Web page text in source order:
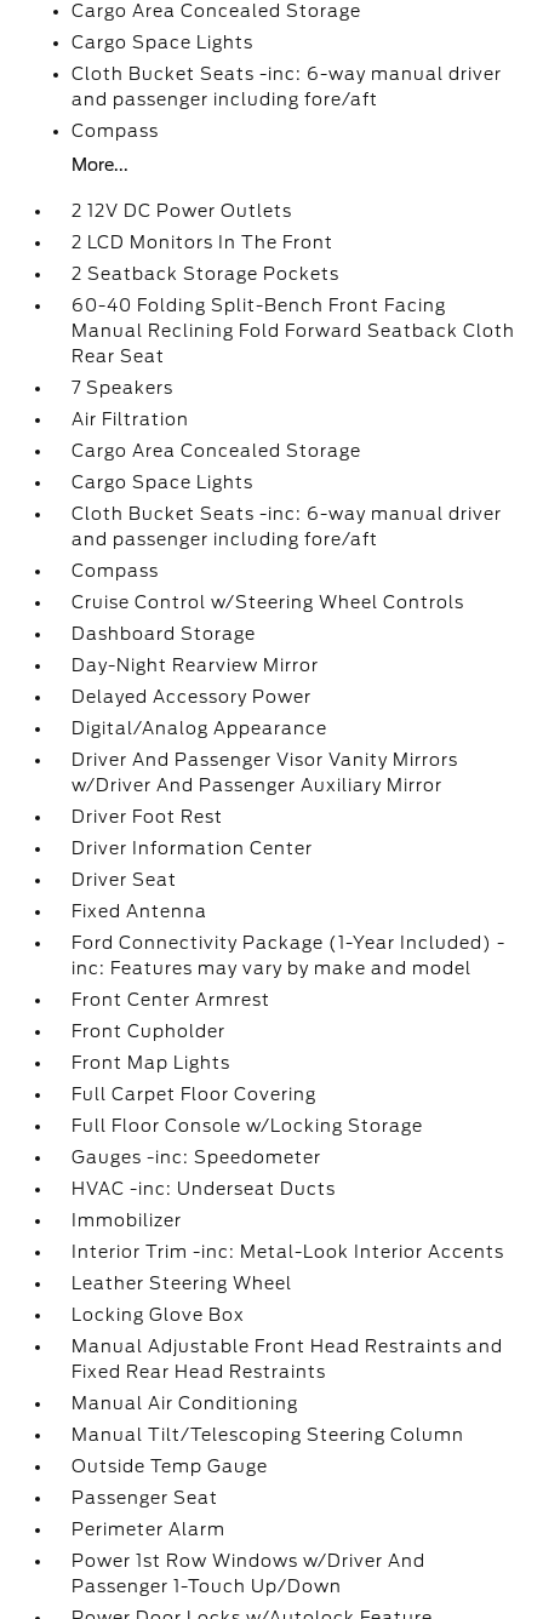
Cargo Area Concealed Storage
Cargo Space Lights
Cloth Bucket Seats -inc: 6-way manual driver
and passenger including fore/aft
Compass
More...
2 12V DC Power Outlets
2 LCD Monitors In The Front
2 Seatback Storage Pockets
60-40 Folding Split-Bench Front Facing
Manual Reclining Fold Forward Seatback Cloth
Rear Seat
7 Speakers
Air Filtration
Cargo Area Concealed Storage
Cargo Space Lights
Cloth Bucket Seats -inc: 6-way manual driver
and passenger including fore/aft
Compass
Cruise Control w/Steering Wheel Controls
Dashboard Storage
Day-Night Rearview Mirror
Delayed Accessory Power
Digital/Analog Appearance
Driver And Passenger Visor Vanity Mirrors
w/Driver And Passenger Auxiliary Mirror
Driver Foot Rest
Driver Information Center
Driver Seat
Fixed Antenna
Ford Connectivity Package (1-Year Included) -
inc: Features may vary by make and model
Front Center Armrest
Front Cupholder
Front Map Lights
Full Carpet Floor Covering
Full Floor Console w/Locking Storage
Gauges -inc: Speedometer
HVAC -inc: Underseat Ducts
Immobilizer
Interior Trim -inc: Metal-Look Interior Accents
Leather Steering Wheel
Locking Glove Box
Manual Adjustable Front Head Restraints and
Fixed Rear Head Restraints
Manual Air Conditioning
Manual Tilt/Telescoping Steering Column
Outside Temp Gauge
Passenger Seat
Perimeter Alarm
Power 1st Row Windows w/Driver And
Passenger 1-Touch Up/Down